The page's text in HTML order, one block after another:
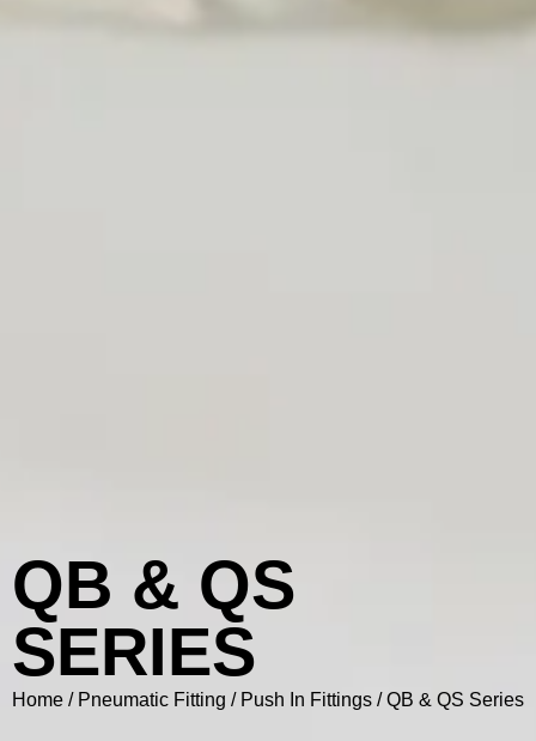
QB & QS
SERIES
Home / Pneumatic Fitting / Push In Fittings / QB & QS Series